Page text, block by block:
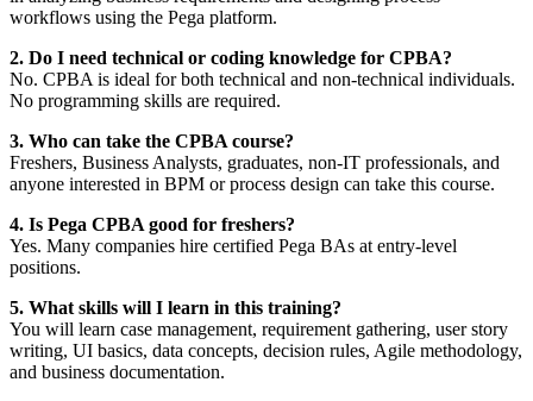
workflows using the Pega platform.
2. Do I need technical or coding knowledge for CPBA?
No. CPBA is ideal for both technical and non-technical individuals.
No programming skills are required.
3. Who can take the CPBA course?
Freshers, Business Analysts, graduates, non-IT professionals, and
anyone interested in BPM or process design can take this course.
4. Is Pega CPBA good for freshers?
Yes. Many companies hire certified Pega BAs at entry-level
positions.
5. What skills will I learn in this training?
You will learn case management, requirement gathering, user story
writing, UI basics, data concepts, decision rules, Agile methodology,
and business documentation.